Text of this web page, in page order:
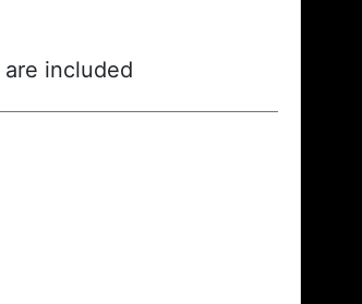
included